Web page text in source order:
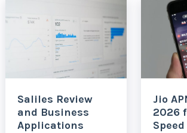
Saliles Review
and Business
Applications
Jio
2026